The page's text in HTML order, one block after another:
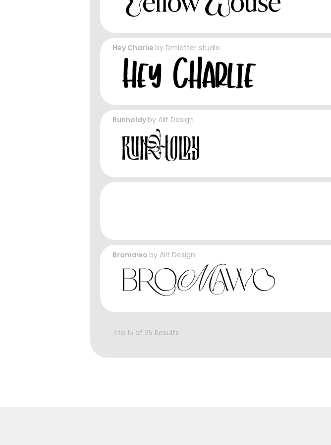
Hey Charlie by Dmletter studio
Runholdy by Alit Design
Bromawo by Alit Design
1 to 15 of 25 Results